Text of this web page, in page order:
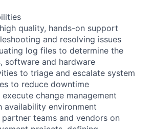
quality, hands-on support
and resolving issues
log files to determine the
software and hardware
to triage and escalate system
to reduce downtime
change management
availability environment
teams and vendors on